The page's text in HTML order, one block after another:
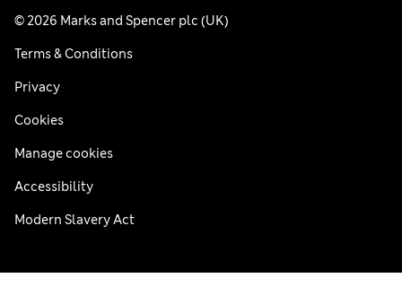
© 2026 Marks and Spencer plc (UK)
Terms & Conditions
Privacy
Cookies
Manage cookies
Accessibility
Modern Slavery Act